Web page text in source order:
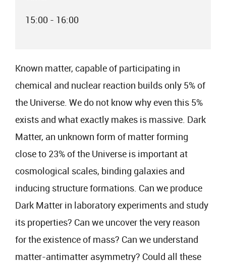
15:00 - 16:00
Known matter, capable of participating in
chemical and nuclear reaction builds only 5% of
the Universe. We do not know why even this 5%
exists and what exactly makes is massive. Dark
Matter, an unknown form of matter forming
close to 23% of the Universe is important at
cosmological scales, binding galaxies and
inducing structure formations. Can we produce
Dark Matter in laboratory experiments and study
its properties? Can we uncover the very reason
for the existence of mass? Can we understand
matter-antimatter asymmetry? Could all these